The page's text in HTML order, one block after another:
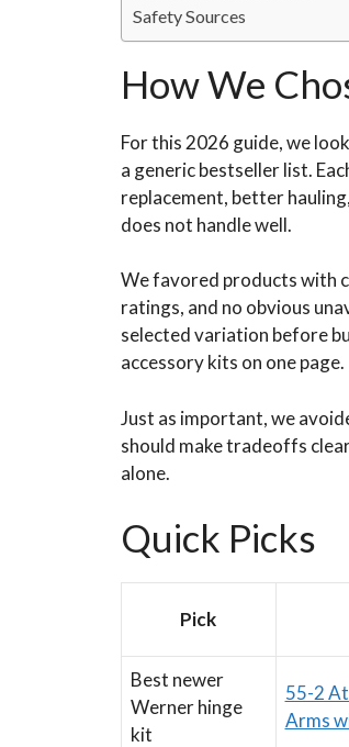
Safety Sources
How We
For this 2026 guide, we
a generic bestseller list.
replacement, better
does not handle well.
We favored products with
ratings, and no obvious
selected variation before
accessory kits on one page.
Just as important, we
should make tradeoffs
alone.
Quick Picks
Pick
Best newer
Werner hinge
kit
55-2
Arms